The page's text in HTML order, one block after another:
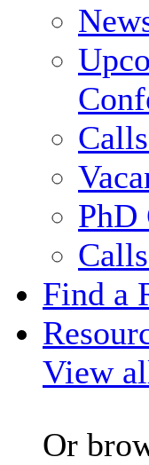
PhD
Find a
View
Or